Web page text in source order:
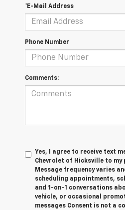
*E-Mail Address
Phone Number
Comments:
Yes, I agree to receive text
Chevrolet of Hicksville to my
Message frequency varies
scheduling appointments,
and 1-on-1 conversations
vehicle, or occasional
messages Consent is not a